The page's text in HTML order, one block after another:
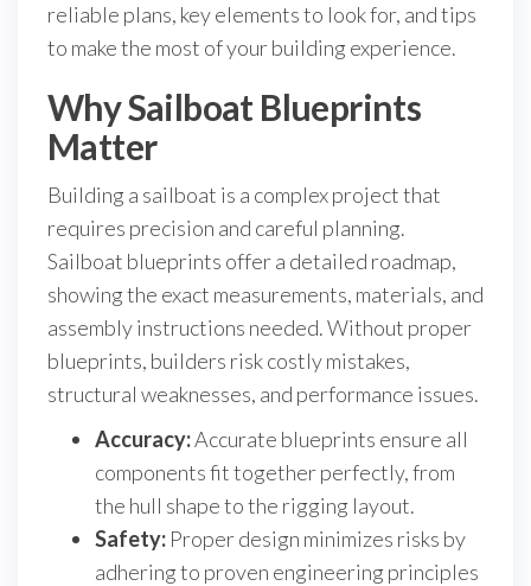
reliable plans, key elements to look for, and tips
to make the most of your building experience.
Why Sailboat Blueprints
Matter
Building a sailboat is a complex project that
requires precision and careful planning.
Sailboat blueprints offer a detailed roadmap,
showing the exact measurements, materials, and
assembly instructions needed. Without proper
blueprints, builders risk costly mistakes,
structural weaknesses, and performance issues.
Accuracy:Accurate blueprints ensure all
components fit together perfectly, from
the hull shape to the rigging layout.
Safety: Proper design minimizes risks by
adhering to proven engineering principles